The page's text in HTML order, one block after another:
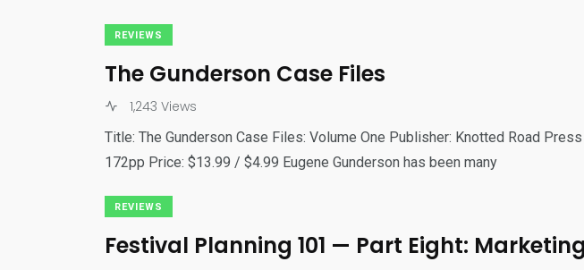
REVIEWS
The Gunderson Case Files
1,243 Views
Title: The Gunderson Case Files: Volume One Publisher: Knotted Road
172pp Price: $13.99 / $4.99 Eugene Gunderson has been many
REVIEWS
Festival Planning 101 — Part Eight: